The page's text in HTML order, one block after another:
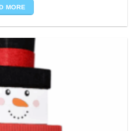
MORE